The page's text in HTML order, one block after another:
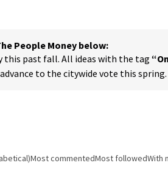
People Money below:
this past fall. All ideas with the tag
to the citywide vote this spring.
Most commentedMost followedWith